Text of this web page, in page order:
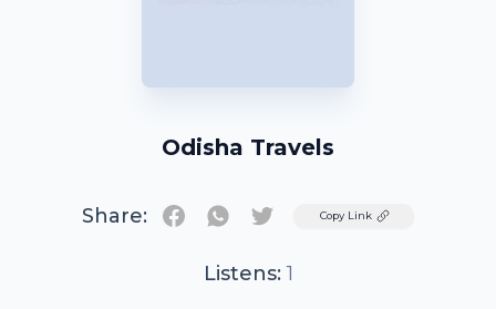
Odisha Travels
Share: TwitterCopy Link
Listens: 1